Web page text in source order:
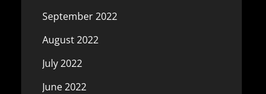
September 2022
August 2022
July 2022
June 2022